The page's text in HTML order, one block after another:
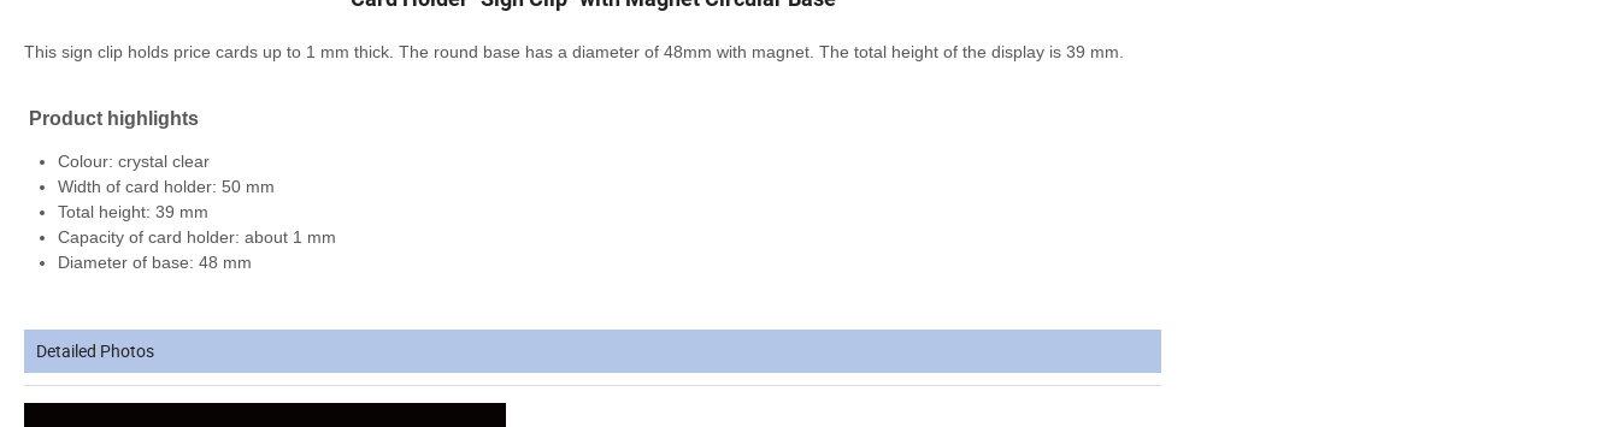
This sign clip holds price cards up to 1 mm thick. The round base has a diameter of 48mm with magnet. The total height of the display is 39 mm.
Product highlights
Colour: crystal clear
Width of card holder: 50 mm
Total height: 39 mm
Capacity of card holder: about 1 mm
Diameter of base: 48 mm
Detailed Photos